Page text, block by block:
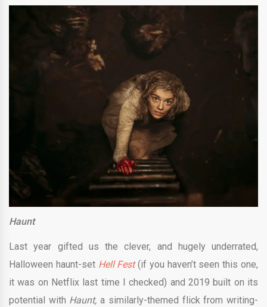
Haunt
Last year gifted us the clever, and hugely underrated,
Halloween haunt-set Hell Fest(if you haven’t seen this one,
it was on Netflix last time I checked) and 2019 built on its
potential with Haunt, a similarly-themed flick from writing-